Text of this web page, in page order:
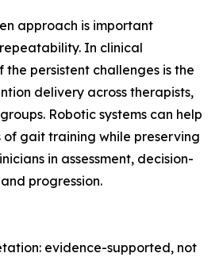
approach is important
In clinical
persistent challenges is the
delivery across therapists,
Robotic systems can help
gait training while preserving
in assessment, decision-
progression.
evidence-supported, not